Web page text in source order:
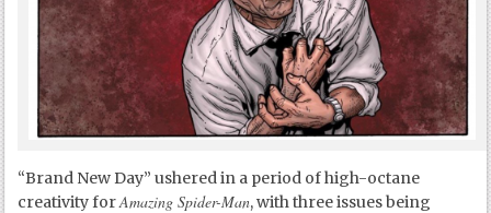
“Brand New Day” ushered in a period of high-octane
creativity forAmazing Spider-Man, with three issues being